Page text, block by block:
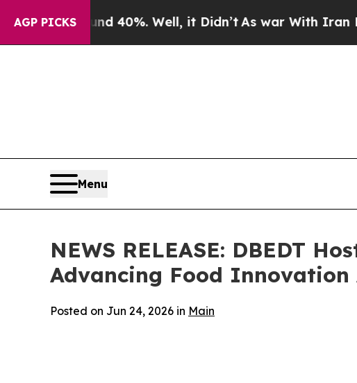
AGP PICKS
40%. Well, it Didn’tAs war With Iran Drove oil
Menu
NEWS RELEASE: DBEDT
Advancing Food Innovation
Posted on Jun 24, 2026 in Main